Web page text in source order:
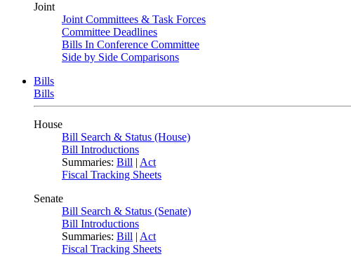
Joint
Joint Committees & Task Forces
Committee Deadlines
Bills In Conference Committee
Side by Side Comparisons
Bills
Bills
House
Bill Search & Status (House)
Bill Introductions
Summaries: Bill | Act
Fiscal Tracking Sheets
Senate
Bill Search & Status (Senate)
Bill Introductions
Summaries: Bill | Act
Fiscal Tracking Sheets